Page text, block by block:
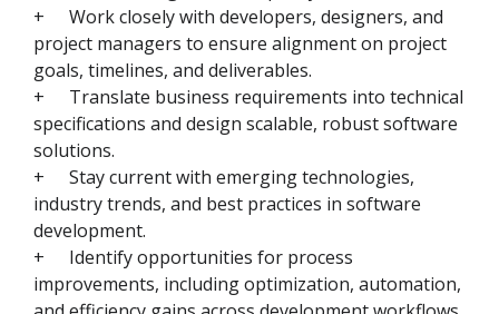
+
Work closely with developers, designers, and
project managers to ensure alignment on project
goals, timelines, and deliverables.
+
Translate business requirements into technical
specifications and design scalable, robust software
solutions.
+
Stay current with emerging technologies,
industry trends, and best practices in software
development.
+
Identify opportunities for process
improvements, including optimization, automation,